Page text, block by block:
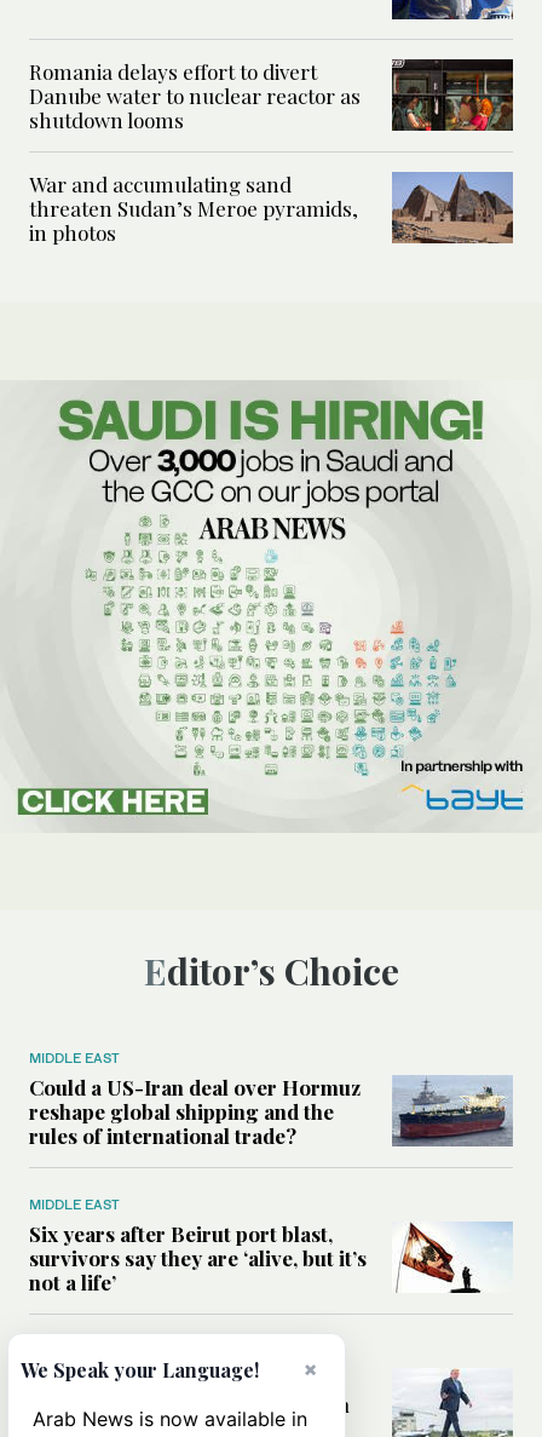
Romania delays effort to divert
Danube water to nuclear reactor as
shutdown looms
War and accumulating sand
threaten Sudan’s Meroe pyramids,
in photos
Editor’s Choice
MIDDLE EAST
Could a US-Iran deal over Hormuz
reshape global shipping and the
rules of international trade?
MIDDLE EAST
Six years after Beirut port blast,
survivors say they are ‘alive, but it’s
not a life’
Can Trump’s ‘art of the deal’
strategy reshape the conflict with
Iran?
×
We Speak your Language!
Arab News is now available in